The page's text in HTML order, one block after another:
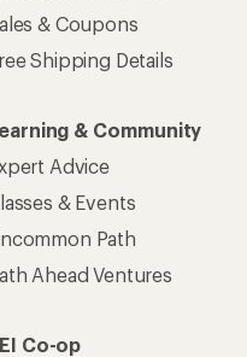
& Coupons
Shipping Details
& Community
Advice
& Events
Path
Ahead Ventures
Co-op